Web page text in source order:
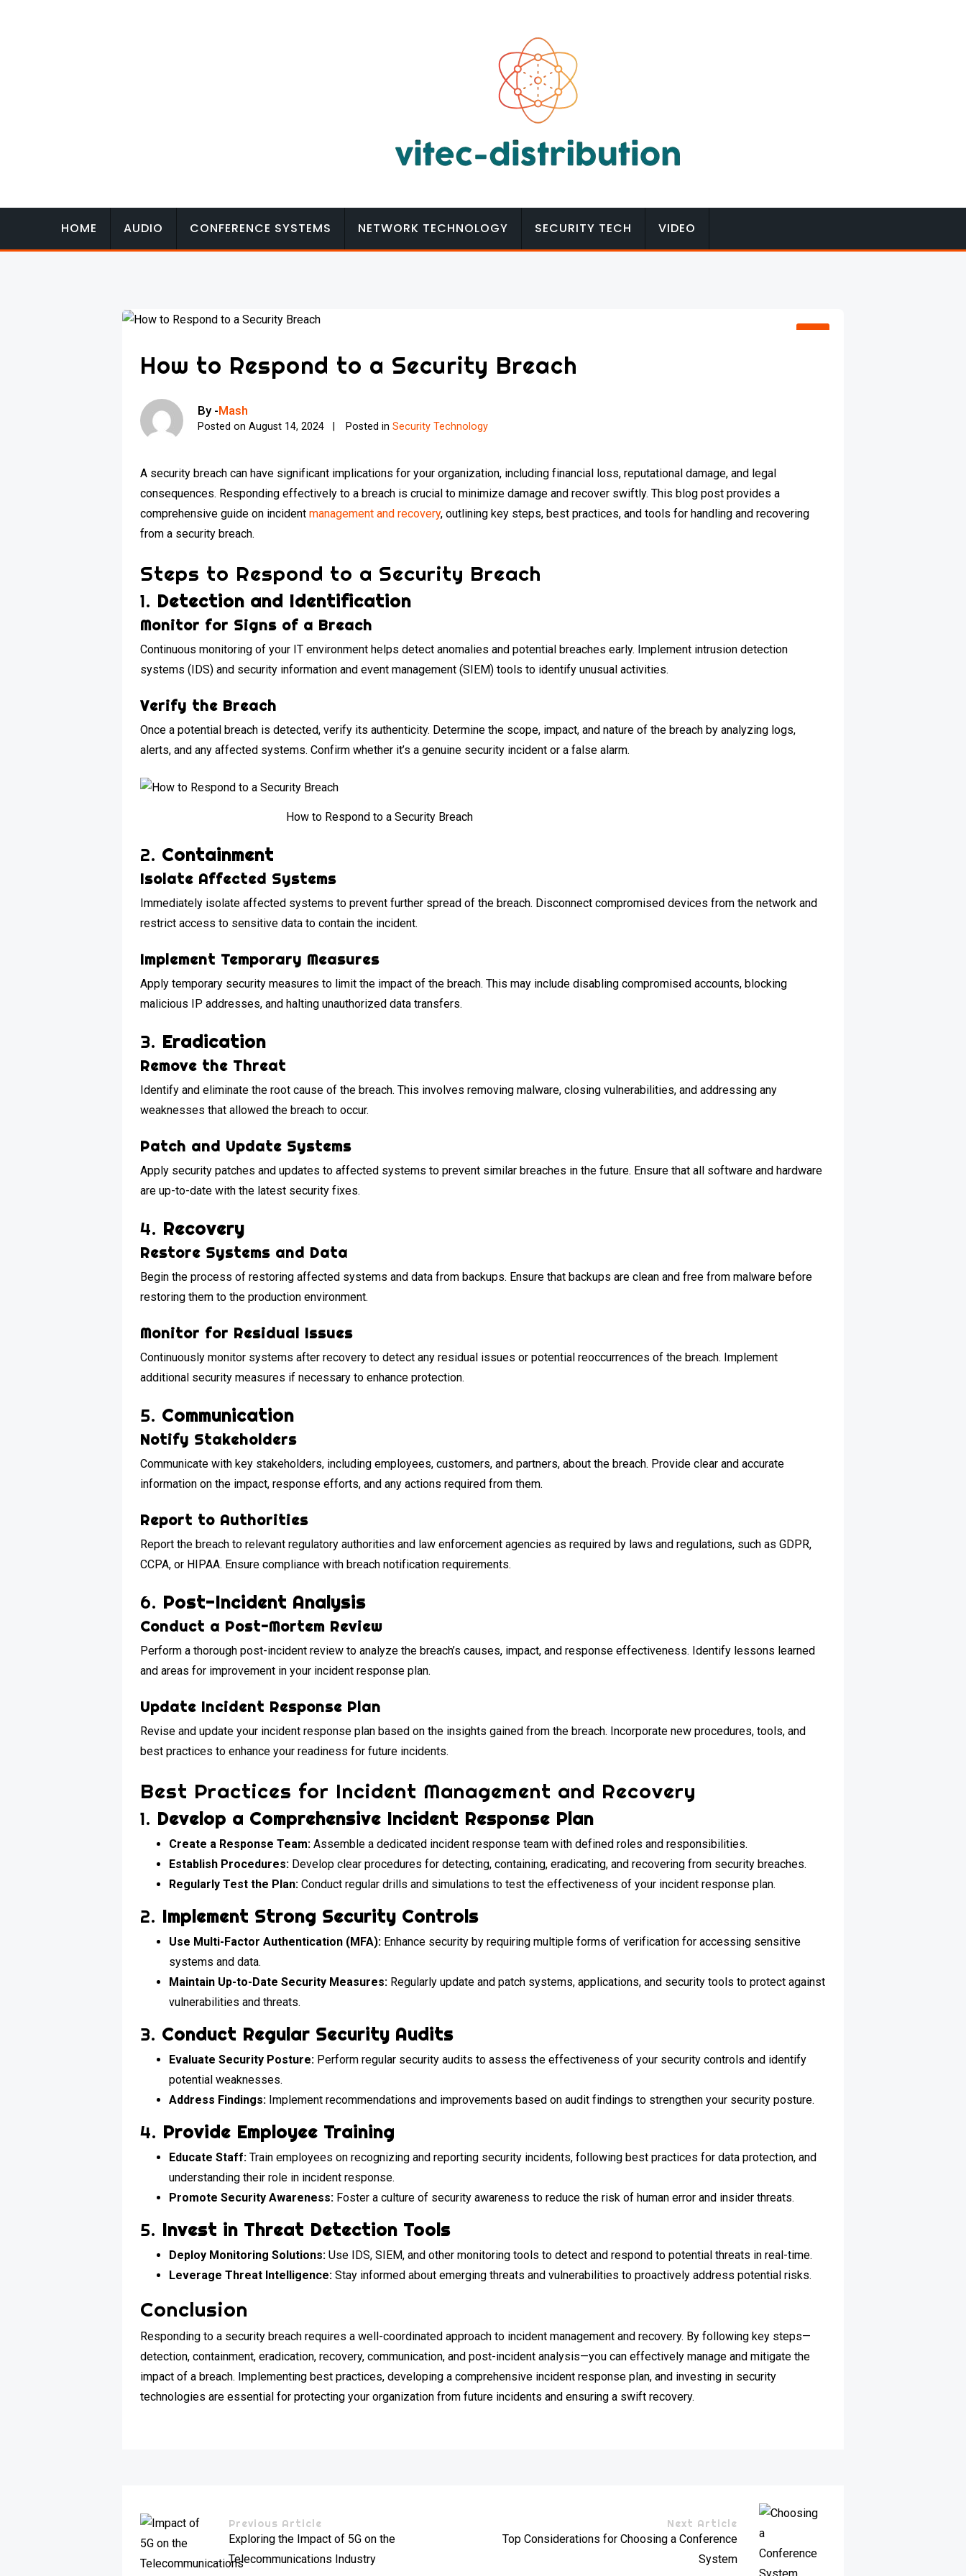
HOME AUDIO CONFERENCE SYSTEMS NETWORK TECHNOLOGY SECURITY TECH VIDEO
How to Respond to a Security Breach
By -Mash
Posted onAugust 14, 2024 Posted inSecurity Technology
A security breach can have significant implications for your organization, including financial loss, reputational damage, and legal
consequences. Responding effectively to a breach is crucial to minimize damage and recover swiftly. This blog post provides a
comprehensive guide on incidentmanagement and recovery, outlining key steps, best practices, and tools for handling and recovering
from a security breach.
Steps to Respond to a Security Breach
1. Detection and Identification
Monitor for Signs of a Breach
Continuous monitoring of your IT environment helps detect anomalies and potential breaches early. Implement intrusion detection
systems (IDS) and security information and event management (SIEM) tools to identify unusual activities.
Verify the Breach
Once a potential breach is detected, verify its authenticity. Determine the scope, impact, and nature of the breach by analyzing logs,
alerts, and any affected systems. Confirm whether it’s a genuine security incident or a false alarm.
How to Respond to a Security Breach
2. Containment
Isolate Affected Systems
Immediately isolate affected systems to prevent further spread of the breach. Disconnect compromised devices from the network and
restrict access to sensitive data to contain the incident.
Implement Temporary Measures
Apply temporary security measures to limit the impact of the breach. This may include disabling compromised accounts, blocking
malicious IP addresses, and halting unauthorized data transfers.
3. Eradication
Remove the Threat
Identify and eliminate the root cause of the breach. This involves removing malware, closing vulnerabilities, and addressing any
weaknesses that allowed the breach to occur.
Patch and Update Systems
Apply security patches and updates to affected systems to prevent similar breaches in the future. Ensure that all software and hardware
are up-to-date with the latest security fixes.
4. Recovery
Restore Systems and Data
Begin the process of restoring affected systems and data from backups. Ensure that backups are clean and free from malware before
restoring them to the production environment.
Monitor for Residual Issues
Continuously monitor systems after recovery to detect any residual issues or potential reoccurrences of the breach. Implement
additional security measures if necessary to enhance protection.
5. Communication
Notify Stakeholders
Communicate with key stakeholders, including employees, customers, and partners, about the breach. Provide clear and accurate
information on the impact, response efforts, and any actions required from them.
Report to Authorities
Report the breach to relevant regulatory authorities and law enforcement agencies as required by laws and regulations, such as GDPR,
CCPA, or HIPAA. Ensure compliance with breach notification requirements.
6. Post-Incident Analysis
Conduct a Post-Mortem Review
Perform a thorough post-incident review to analyze the breach’s causes, impact, and response effectiveness. Identify lessons learned
and areas for improvement in your incident response plan.
Update Incident Response Plan
Revise and update your incident response plan based on the insights gained from the breach. Incorporate new procedures, tools, and
best practices to enhance your readiness for future incidents.
Best Practices for Incident Management and Recovery
1. Develop a Comprehensive Incident Response Plan
Create a Response Team: Assemble a dedicated incident response team with defined roles and responsibilities.
Establish Procedures: Develop clear procedures for detecting, containing, eradicating, and recovering from security breaches.
Regularly Test the Plan: Conduct regular drills and simulations to test the effectiveness of your incident response plan.
2. Implement Strong Security Controls
Use Multi-Factor Authentication (MFA): Enhance security by requiring multiple forms of verification for accessing sensitive
systems and data.
Maintain Up-to-Date Security Measures: Regularly update and patch systems, applications, and security tools to protect against
vulnerabilities and threats.
3. Conduct Regular Security Audits
Evaluate Security Posture: Perform regular security audits to assess the effectiveness of your security controls and identify
potential weaknesses.
Address Findings: Implement recommendations and improvements based on audit findings to strengthen your security posture.
4. Provide Employee Training
Educate Staff: Train employees on recognizing and reporting security incidents, following best practices for data protection, and
understanding their role in incident response.
Promote Security Awareness: Foster a culture of security awareness to reduce the risk of human error and insider threats.
5. Invest in Threat Detection Tools
Deploy Monitoring Solutions: Use IDS, SIEM, and other monitoring tools to detect and respond to potential threats in real-time.
Leverage Threat Intelligence: Stay informed about emerging threats and vulnerabilities to proactively address potential risks.
Conclusion
Responding to a security breach requires a well-coordinated approach to incident management and recovery. By following key steps—
detection, containment, eradication, recovery, communication, and post-incident analysis—you can effectively manage and mitigate the
impact of a breach. Implementing best practices, developing a comprehensive incident response plan, and investing in security
technologies are essential for protecting your organization from future incidents and ensuring a swift recovery.
Previous Article
Exploring the Impact of 5G on the
Telecommunications Industry
Next Article
Top Considerations for Choosing a Conference
System